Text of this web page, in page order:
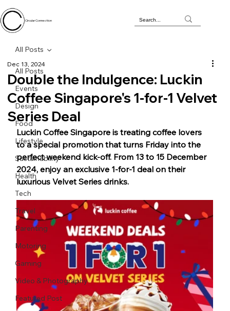
Circular Connection
All Posts
Events
Design
Food
Lifestyle
Sustainability
Health
Tech
Travel
Parenting
Motoring
Gaming
Video & Photography
Featured Post
All Posts
Double the Indulgence: Luckin
Coffee Singapore's 1-for-1 Velvet
Series Deal
Dec 13, 2024
Luckin Coffee Singapore is treating coffee lovers
to a special promotion that turns Friday into the
perfect weekend kick-off. From 13 to 15 December
2024, enjoy an exclusive 1-for-1 deal on their
luxurious Velvet Series drinks.